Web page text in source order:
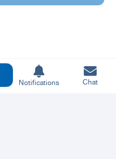
Notifications Chat